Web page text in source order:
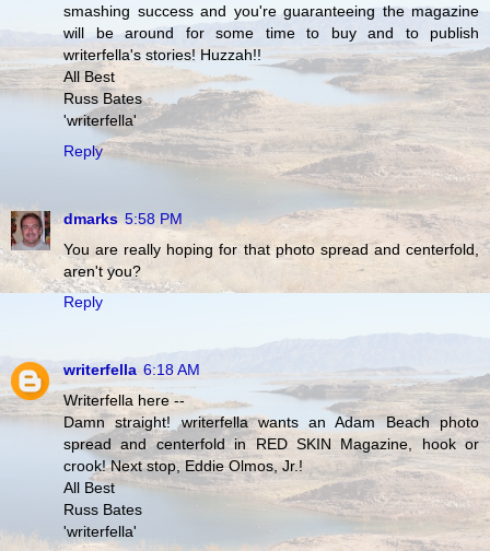
smashing success and you're guaranteeing the magazine
will be around for some time to buy and to publish
writerfella's stories! Huzzah!!
All Best
Russ Bates
'writerfella'
Reply
dmarks 5:58 PM
You are really hoping for that photo spread and centerfold,
aren't you?
Reply
writerfella 6:18 AM
Writerfella here --
Damn straight! writerfella wants an Adam Beach photo
spread and centerfold in RED SKIN Magazine, hook or
crook! Next stop, Eddie Olmos, Jr.!
All Best
Russ Bates
'writerfella'